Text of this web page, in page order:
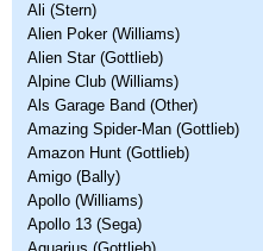
Ali (Stern)
Alien Poker (Williams)
Alien Star (Gottlieb)
Alpine Club (Williams)
Als Garage Band (Other)
Amazing Spider-Man (Gottlieb)
Amazon Hunt (Gottlieb)
Amigo (Bally)
Apollo (Williams)
Apollo 13 (Sega)